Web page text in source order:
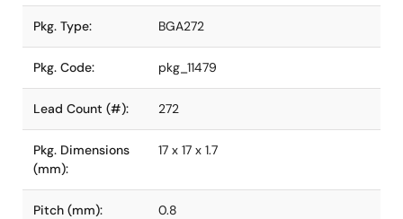
Pkg. Type: BGA272
Pkg. Code: pkg_11479
Lead Count (#): 272
Pkg. Dimensions
(mm):
17 x 17 x 1.7
Pitch (mm): 0.8